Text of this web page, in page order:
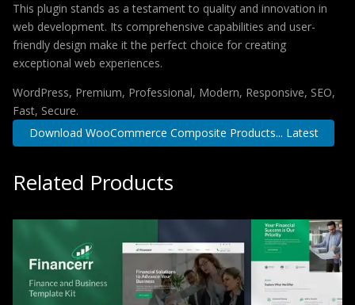
This plugin stands as a testament to quality and innovation in
web development. Its comprehensive capabilities and user-
friendly design make it the perfect choice for creating
exceptional web experiences.
WordPress, Premium, Professional, Modern, Responsive, SEO,
Fast, Secure.
Download WooCommerce Composite Products... Latest
Related Products